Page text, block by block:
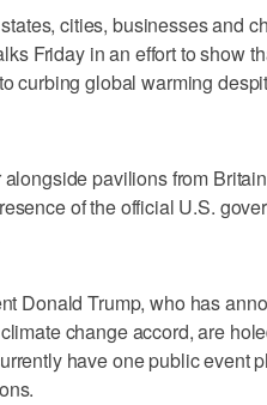
cities, businesses and
Friday in an effort to show
curbing global warming
pavilions from
of the official U.S.
Donald Trump, who has
change accord, are
have one public event